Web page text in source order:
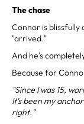
The chase
Connor is blissfully
"arrived."
And he's
Because for
"Since I was 15,
It's been my
right."